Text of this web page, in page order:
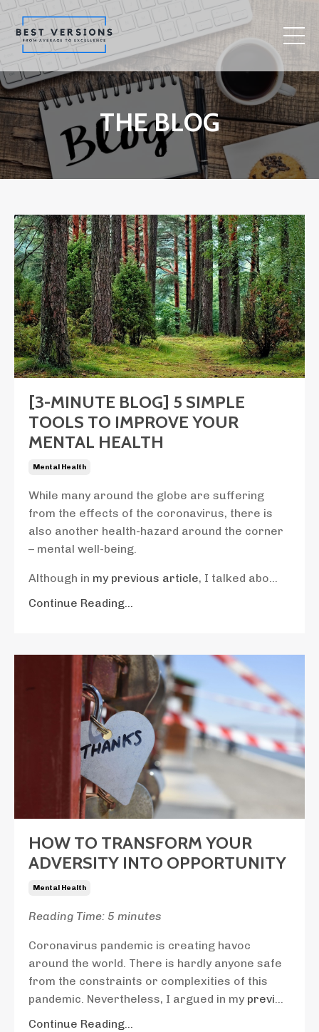
THE BLOG
[3-MINUTE BLOG] 5 SIMPLE
TOOLS TO IMPROVE YOUR
MENTAL HEALTH
Mental Health
While many around the globe are suffering
from the effects of the coronavirus, there is
also another health-hazard around the corner
– mental well-being.
Although in my previous article, I talked abo...
Continue Reading...
HOW TO TRANSFORM YOUR
ADVERSITY INTO OPPORTUNITY
Mental Health
Reading Time: 5 minutes
Coronavirus pandemic is creating havoc
around the world. There is hardly anyone safe
from the constraints or complexities of this
pandemic. Nevertheless, I argued in my previ...
Continue Reading...